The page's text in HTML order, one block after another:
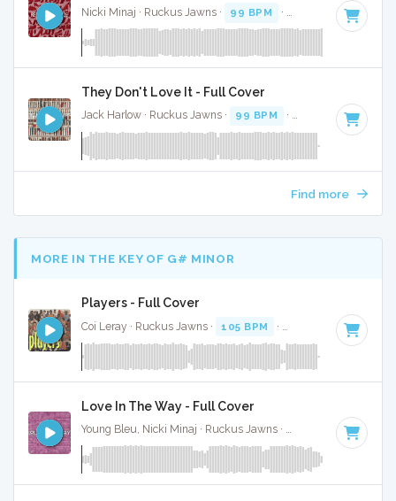
Nicki Minaj · Ruckus Jawns · 99 BPM · Key of D# minor
They Don't Love It - Full Cover
Jack Harlow · Ruckus Jawns · 99 BPM · Key of G minor
Find more
MORE IN THE KEY OF G# MINOR
Players - Full Cover
Coi Leray · Ruckus Jawns · 105 BPM · Key of G# minor
Love In The Way - Full Cover
Young Bleu, Nicki Minaj · Ruckus Jawns · 106 BPM · Key